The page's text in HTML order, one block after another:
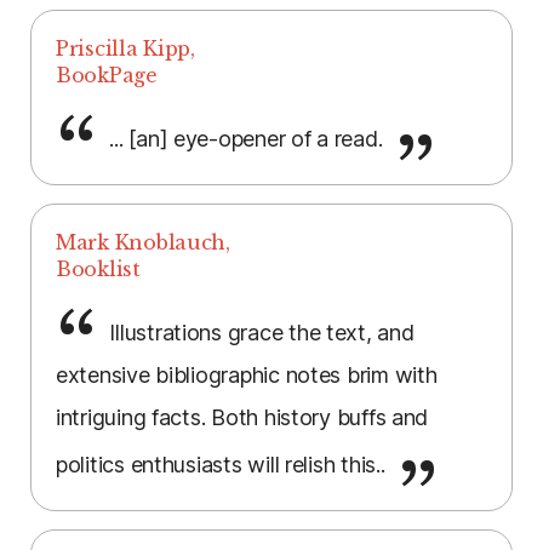
Priscilla Kipp,
BookPage
... [an] eye-opener of a read.
Mark Knoblauch,
Booklist
Illustrations grace the text, and
extensive bibliographic notes brim with
intriguing facts. Both history buffs and
politics enthusiasts will relish this..